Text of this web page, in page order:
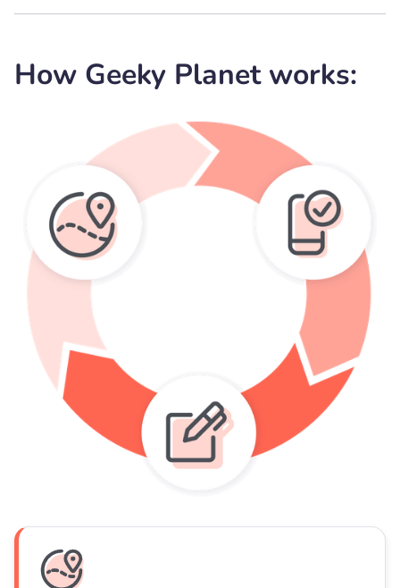
How Geeky Planet works: